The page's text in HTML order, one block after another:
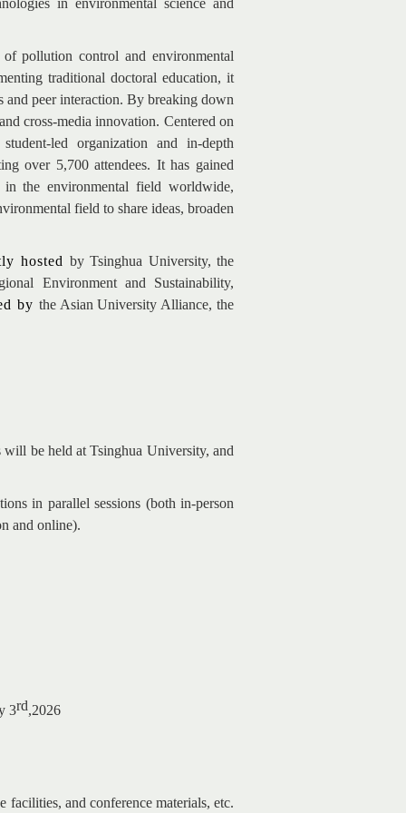
in environmental science and
pollution control and environmental
traditional doctoral education, it
and peer interaction. By breaking down
cross-media innovation. Centered on
led organization and in-depth
over 5,700 attendees. It has gained
in the environmental field worldwide,
field to share ideas, broaden
hosted by Tsinghua University, the
Environment and Sustainability,
by the Asian University Alliance, the
will be held at Tsinghua University, and
in parallel sessions (both in-person
and online).
3rd,2026
facilities, and conference materials, etc.